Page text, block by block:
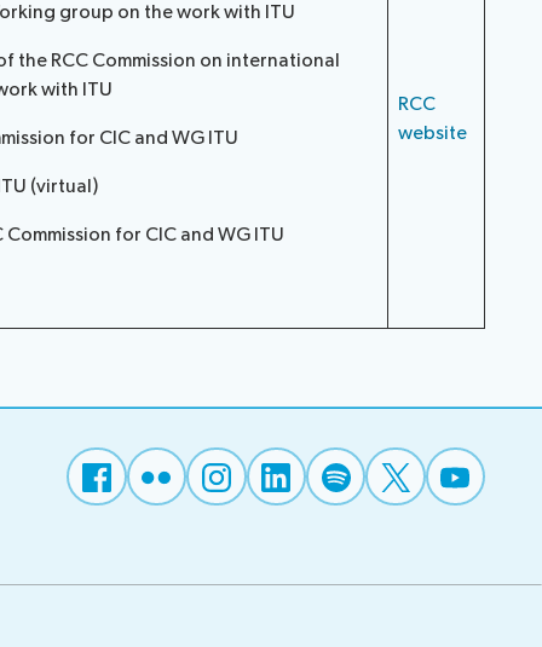
group on the work with ITU
the RCC Commission on international
with ITU
for CIC and WG ITU
(virtual)
for CIC and WG ITU
RCC
website